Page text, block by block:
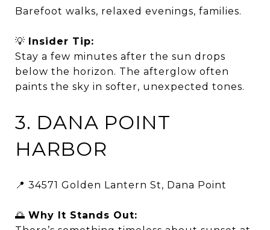
Barefoot walks, relaxed evenings, families.
💡 Insider Tip:
Stay a few minutes after the sun drops
below the horizon. The afterglow often
paints the sky in softer, unexpected tones.
3. DANA POINT
HARBOR
📍 34571 Golden Lantern St, Dana Point
🌅 Why It Stands Out: